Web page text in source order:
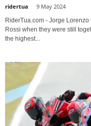
ridertua 9 May 2024
RiderTua.com - Jorge
Rossi when they were still
the highest...